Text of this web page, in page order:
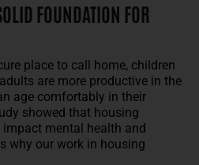
FOUNDATION FOR
place to call home, children
are more productive in the
age comfortably in their
showed that housing
mental health and
why our work in housing